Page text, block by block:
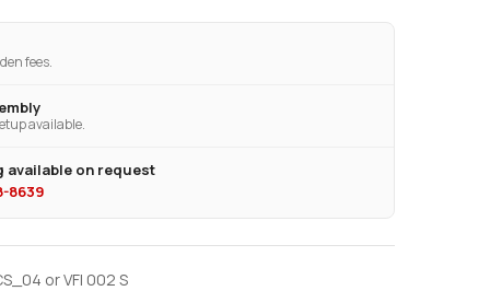
fees.
available.
available on request
8639
or VFI 002 S